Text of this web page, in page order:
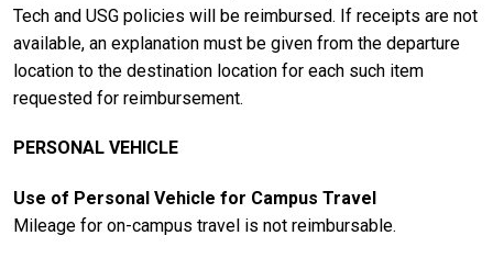
Tech and USG policies will be reimbursed. If receipts are not
available, an explanation must be given from the departure
location to the destination location for each such item
requested for reimbursement.
PERSONAL VEHICLE
Use of Personal Vehicle for Campus Travel
Mileage for on-campus travel is not reimbursable.